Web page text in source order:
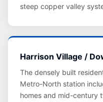
steep copper valley
Harrison Village /
The densely built
Metro-North station
homes and mid-century